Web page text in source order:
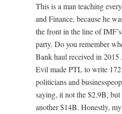
This is a man teaching
and Finance, because he
the front in the line of
party. Do you remember
Bank haul received in
Evil made PTL to write
politicians and
saying, it not the $2.9B, but
another $14B. Honestly,